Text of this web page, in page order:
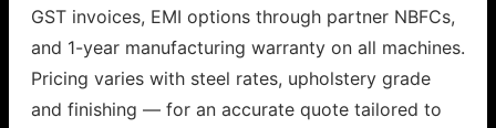
GST invoices, EMI options through partner NBFCs,
and 1-year manufacturing warranty on all machines.
Pricing varies with steel rates, upholstery grade
and finishing — for an accurate quote tailored to